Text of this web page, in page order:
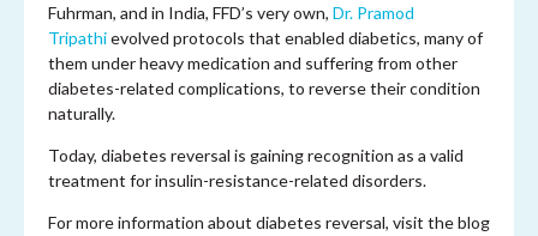
Fuhrman, and in India, FFD’s very own, Dr. Pramod
Tripathievolved protocols that enabled diabetics, many of
them under heavy medication and suffering from other
diabetes-related complications, to reverse their condition
naturally.
Today, diabetes reversal is gaining recognition as a valid
treatment for insulin-resistance-related disorders.
For more information about diabetes reversal, visit the blog